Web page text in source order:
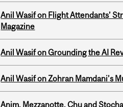
Anil Wasif on Flight Attendants’
Magazine
Anil Wasif on Grounding the AI
Anil Wasif on Zohran Mamdani’s
Anim, Mezzanotte, Chu and